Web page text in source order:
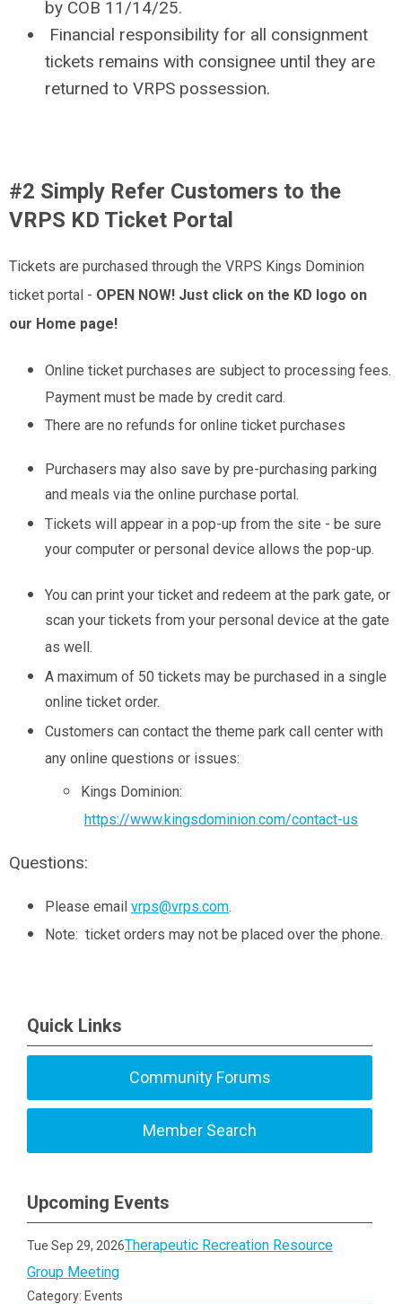
by COB 11/14/25.
Financial responsibility for all consignment
tickets remains with consignee until they are
returned to VRPS possession.
#2 Simply Refer Customers to the
VRPS KD Ticket Portal
Tickets are purchased through the VRPS Kings Dominion
ticket portal - OPEN NOW! Just click on the KD logo on
our Home page!
Online ticket purchases are subject to processing fees.
Payment must be made by credit card.
There are no refunds for online ticket purchases
Purchasers may also save by pre-purchasing parking
and meals via the online purchase portal.
Tickets will appear in a pop-up from the site - be sure
your computer or personal device allows the pop-up.
You can print your ticket and redeem at the park gate, or
scan your tickets from your personal device at the gate
as well.
A maximum of 50 tickets may be purchased in a single
online ticket order.
Customers can contact the theme park call center with
any online questions or issues:
Kings Dominion:
https://www.kingsdominion.com/contact-us
Questions:
Please email vrps@vrps.com.
Note: ticket orders may not be placed over the phone.
Quick Links
Community Forums
Member Search
Upcoming Events
Tue Sep 29, 2026Therapeutic Recreation Resource
Group Meeting
Category: Events